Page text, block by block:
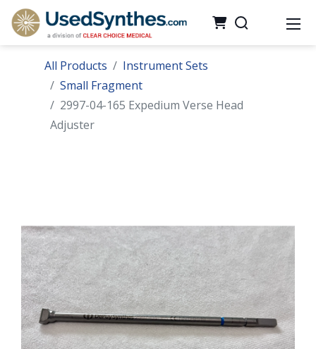
All Products
Instrument Sets
Small Fragment
2997-04-165 Expedium Verse Head
Adjuster